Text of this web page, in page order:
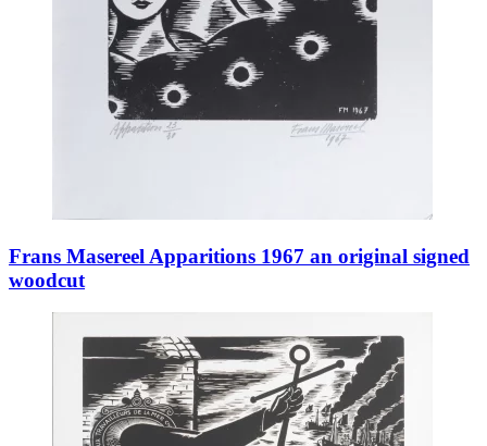
Frans Masereel Apparitions 1967 an original signed
woodcut